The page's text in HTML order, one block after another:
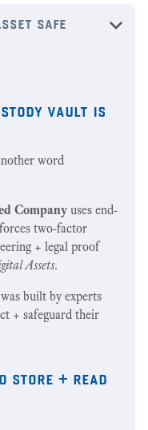
safe
vault is
word
Company uses end-
two-factor
+ legal proof
Assets.
was built by experts
+ safeguard their
store + read